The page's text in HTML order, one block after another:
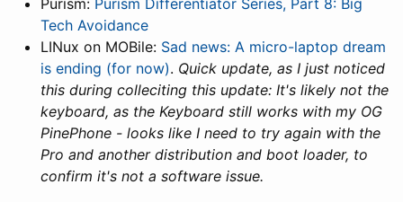
Purism: Purism Differentiator Series, Part 8: Big
Tech Avoidance
LINux on MOBile: Sad news: A micro-laptop dream
is ending (for now). Quick update, as I just noticed
this during colleciting this update: It's likely not the
keyboard, as the Keyboard still works with my OG
PinePhone - looks like I need to try again with the
Pro and another distribution and boot loader, to
confirm it's not a software issue.